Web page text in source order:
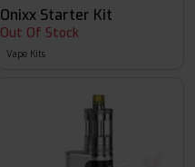
Onixx Starter Kit
Out Of Stock
Vape Kits